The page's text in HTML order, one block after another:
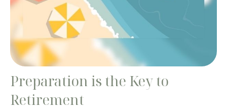
Preparation is the Key to
Retirement